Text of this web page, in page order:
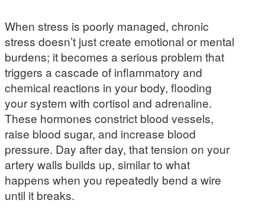
When stress is poorly managed, chronic
stress doesn’t just create emotional or mental
burdens; it becomes a serious problem that
triggers a cascade of inflammatory and
chemical reactions in your body, flooding
your system with cortisol and adrenaline.
These hormones constrict blood vessels,
raise blood sugar, and increase blood
pressure. Day after day, that tension on your
artery walls builds up, similar to what
happens when you repeatedly bend a wire
until it breaks.